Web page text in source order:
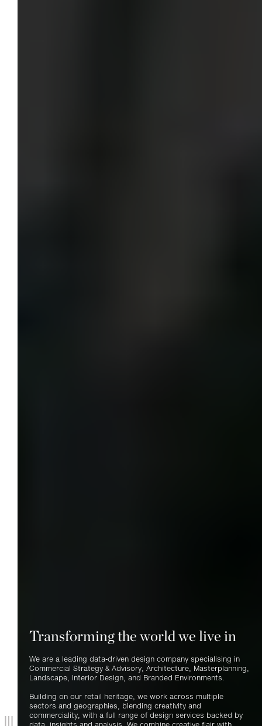
Transforming the world we live in
We are a leading data-driven design company specialising in
Commercial Strategy & Advisory, Architecture, Masterplanning,
Landscape, Interior Design, and Branded Environments.
Building on our retail heritage, we work across multiple
sectors and geographies, blending creativity and
commerciality, with a full range of design services backed by
data, insights and analysis. We combine creative flair with